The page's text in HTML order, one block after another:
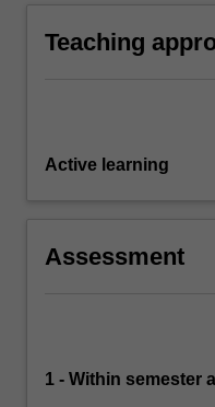
Teaching
Active learning
Assessment
1 - Within semester